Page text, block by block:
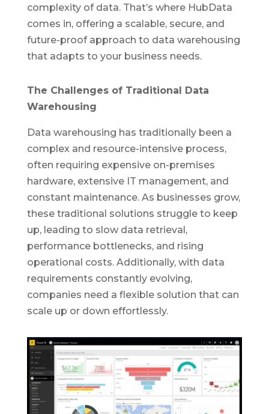
complexity of data. That’s where HubData
comes in, offering a scalable, secure, and
future-proof approach to data warehousing
that adapts to your business needs.
The Challenges of Traditional Data
Warehousing
Data warehousing has traditionally been a
complex and resource-intensive process,
often requiring expensive on-premises
hardware, extensive IT management, and
constant maintenance. As businesses grow,
these traditional solutions struggle to keep
up, leading to slow data retrieval,
performance bottlenecks, and rising
operational costs. Additionally, with data
requirements constantly evolving,
companies need a flexible solution that can
scale up or down effortlessly.